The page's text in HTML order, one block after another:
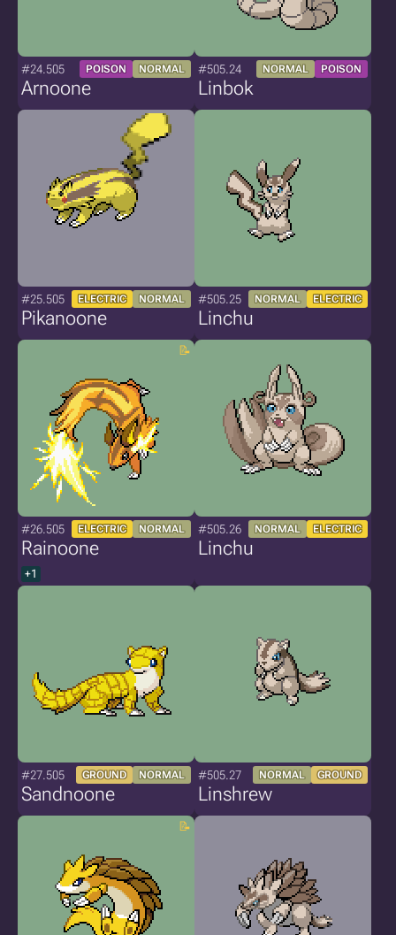
#24.505 POISON NORMAL
Arnoone
#505.24 NORMAL POISON
Linbok
#25.505 ELECTRIC NORMAL
Pikanoone
#505.25 NORMAL ELECTRIC
Linchu
#26.505 ELECTRIC NORMAL
Rainoone
+1
#505.26 NORMAL ELECTRIC
Linchu
#27.505 GROUND NORMAL
Sandnoone
#505.27 NORMAL GROUND
Linshrew